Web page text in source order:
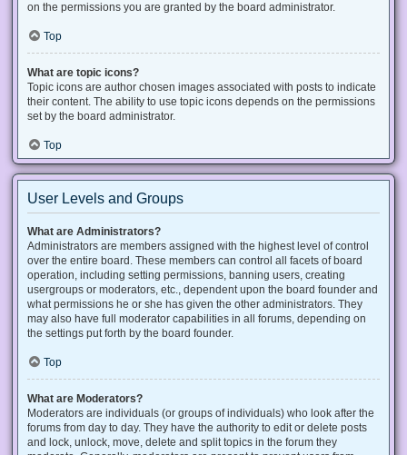
on the permissions you are granted by the board administrator.
Top
What are topic icons?
Topic icons are author chosen images associated with posts to indicate
their content. The ability to use topic icons depends on the permissions
set by the board administrator.
Top
User Levels and Groups
What are Administrators?
Administrators are members assigned with the highest level of control
over the entire board. These members can control all facets of board
operation, including setting permissions, banning users, creating
usergroups or moderators, etc., dependent upon the board founder and
what permissions he or she has given the other administrators. They
may also have full moderator capabilities in all forums, depending on
the settings put forth by the board founder.
Top
What are Moderators?
Moderators are individuals (or groups of individuals) who look after the
forums from day to day. They have the authority to edit or delete posts
and lock, unlock, move, delete and split topics in the forum they